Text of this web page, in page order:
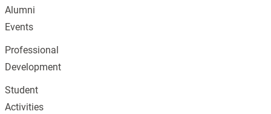
Alumni
Events
Professional
Development
Student
Activities